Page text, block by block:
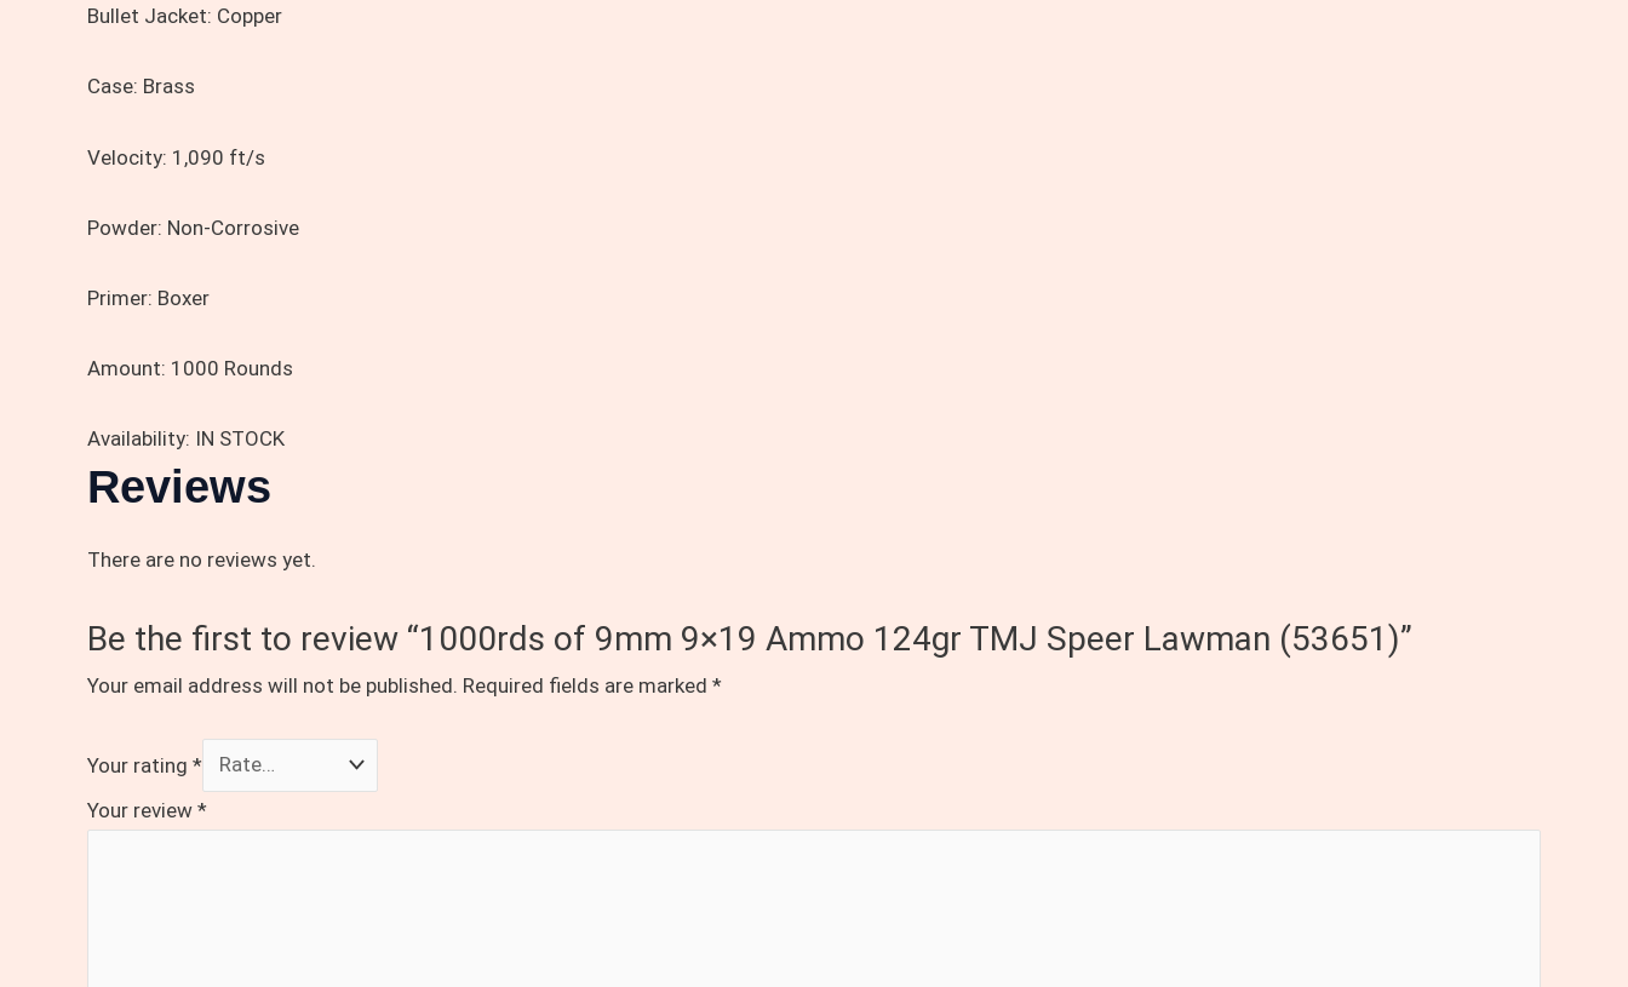
Bullet Jacket: Copper
Case: Brass
Velocity: 1,090 ft/s
Powder: Non-Corrosive
Primer: Boxer
Amount: 1000 Rounds
Availability: IN STOCK
Reviews
There are no reviews yet.
Be the first to review “1000rds of 9mm 9×19 Ammo 124gr TMJ Speer Lawman (53651)”
Your email address will not be published. Required fields are marked *
Your rating *
Your review *